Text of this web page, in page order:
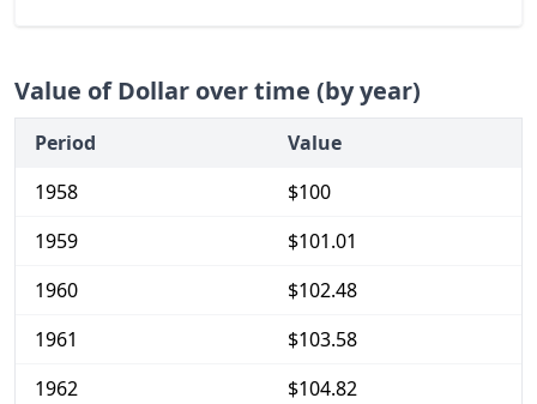
Value of Dollar over time (by year)
Period
Value
1958
$100
1959
$101.01
1960
$102.48
1961
$103.58
1962
$104.82